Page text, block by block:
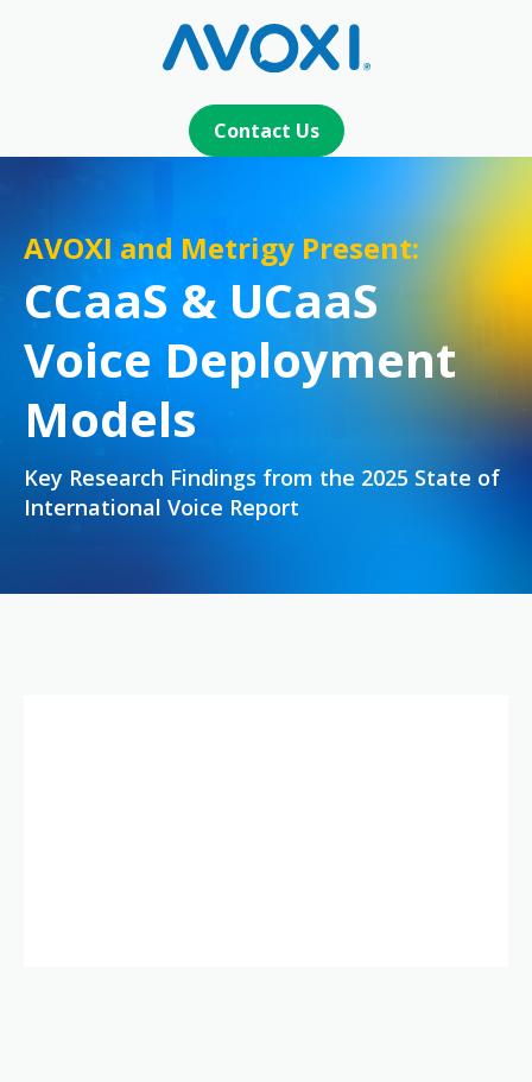
Contact Us
AVOXI and Metrigy Present:
CCaaS & UCaaS
Voice Deployment
Models
Key Research Findings from the 2025 State of
International Voice Report